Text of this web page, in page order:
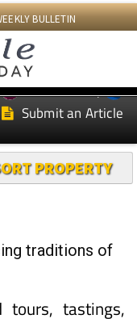
BULLETIN
Murcia Today
Submit an Article
PROPERTY
traditions of
tours, tastings,